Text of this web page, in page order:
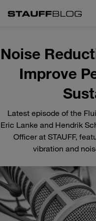
Noise
Improve
Latest episode of the
Eric Lanke and Hendrik
Officer at STAUFF,
vibration and